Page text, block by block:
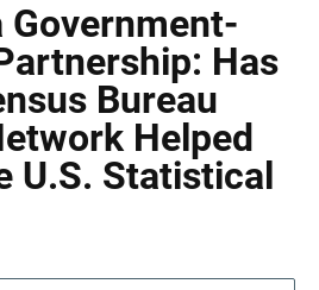
Government-
Has
Bureau
Helped
U.S. Statistical